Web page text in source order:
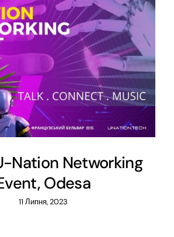
Nation Networking
Odesa
11 Липня, 2023